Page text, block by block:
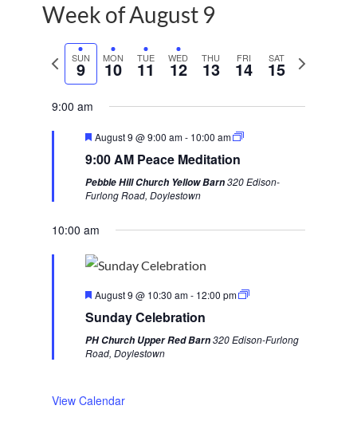
Week of August 9
w
SUN
9 MON
10 TUE
11 WED
12 THU
13 FRI
14 SAT
15
N
9:00 am
F
a
u
r
d
August 9 @ 9:00 am- 10:00 am
9:00 AM Peace Meditation
Pebble Hill Church Yellow Barn320 Edison-
Furlong Road, Doylestown
10:00 am
F
a
u
r
August 9 @ 10:30 am- 12:00 pm
Sunday Celebration
PH Church Upper Red Barn320 Edison-Furlong
Road, Doylestown
View Calendar